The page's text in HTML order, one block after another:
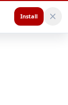
Install